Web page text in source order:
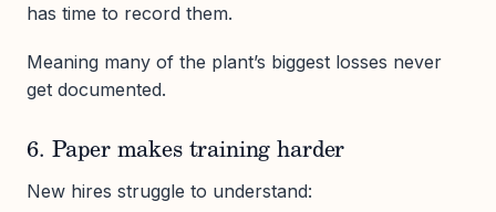
has time to record them.
Meaning many of the plant’s biggest losses never
get documented.
6. Paper makes training harder
New hires struggle to understand: